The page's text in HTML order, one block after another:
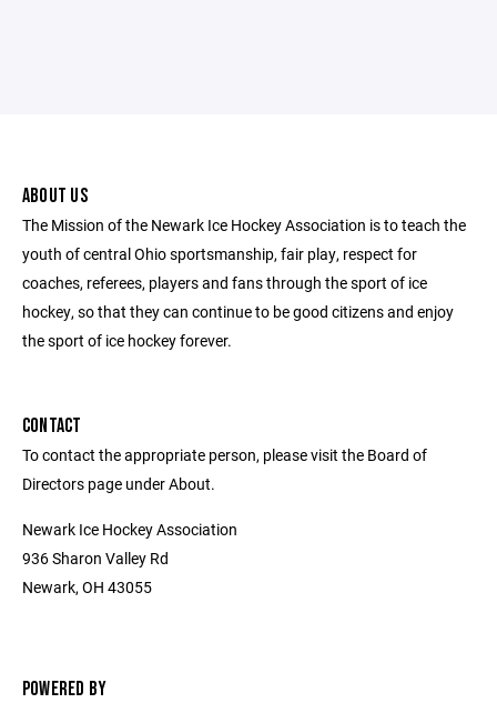
ABOUT US
The Mission of the Newark Ice Hockey Association is to teach the
youth of central Ohio sportsmanship, fair play, respect for
coaches, referees, players and fans through the sport of ice
hockey, so that they can continue to be good citizens and enjoy
the sport of ice hockey forever.
CONTACT
To contact the appropriate person, please visit the Board of
Directors page under About.
Newark Ice Hockey Association
936 Sharon Valley Rd
Newark, OH 43055
POWERED BY